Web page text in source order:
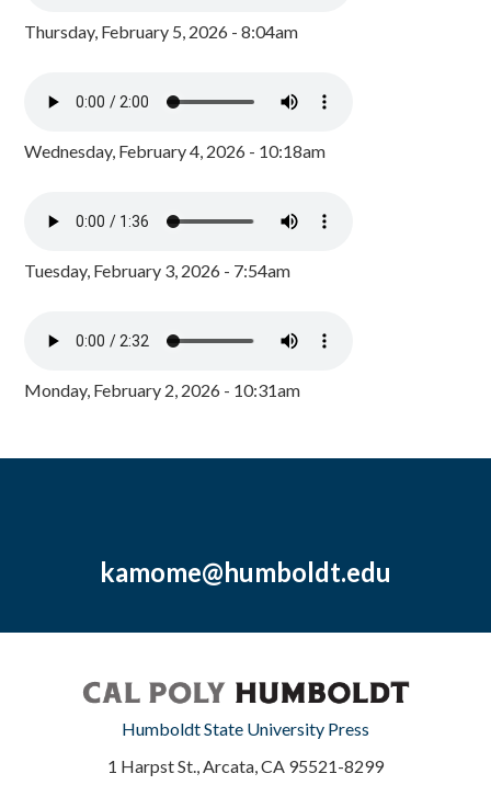
Thursday, February 5, 2026 - 8:04am
Wednesday, February 4, 2026 - 10:18am
Tuesday, February 3, 2026 - 7:54am
Monday, February 2, 2026 - 10:31am
kamome@humboldt.edu
Humboldt State University Press
1 Harpst St., Arcata, CA 95521-8299